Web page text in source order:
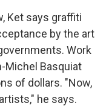
Ket says graffiti
by the art
Work
Michel Basquiat
of dollars. "Now,
he says.